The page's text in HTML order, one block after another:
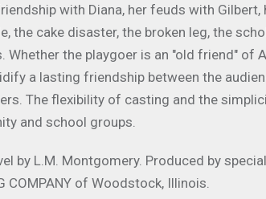
with Diana, her feuds with Gilbert,
the cake disaster, the broken leg, the
Whether the playgoer is an "old friend" of
a lasting friendship between the
The flexibility of casting and the
and school groups.
by L.M. Montgomery. Produced by special
COMPANY of Woodstock, Illinois.